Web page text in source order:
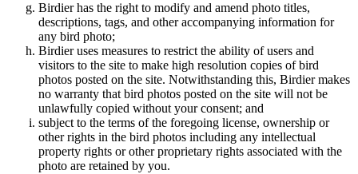
Birdier has the right to modify and amend photo titles,
descriptions, tags, and other accompanying information for
any bird photo;
Birdier uses measures to restrict the ability of users and
visitors to the site to make high resolution copies of bird
photos posted on the site. Notwithstanding this, Birdier makes
no warranty that bird photos posted on the site will not be
unlawfully copied without your consent; and
subject to the terms of the foregoing license, ownership or
other rights in the bird photos including any intellectual
property rights or other proprietary rights associated with the
photo are retained by you.